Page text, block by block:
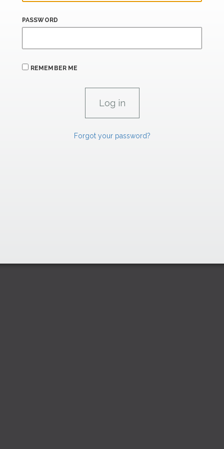
PASSWORD
REMEMBER ME
Forgot your password?